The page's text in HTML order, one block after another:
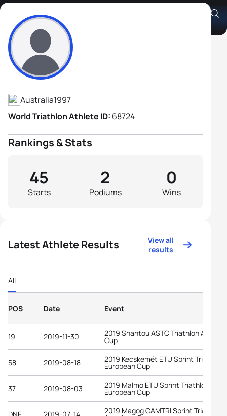
Jack Van Stekelenburg
Athlete's Profile
Australia1997
World Triathlon Athlete ID: 68724
Rankings & Stats
Starts
45
Podiums
2
Wins
0
Latest Athlete Results
View all
results
All
POS Date Event
19 2019-11-30 2019 Shantou ASTC Triathlon Asian
Cup
58 2019-08-18 2019 Kecskemét ETU Sprint Triathlon
European Cup
37 2019-08-03 2019 Malmö ETU Sprint Triathlon
European Cup
DNF 2019-07-14 2019 Magog CAMTRI Sprint Triathlon